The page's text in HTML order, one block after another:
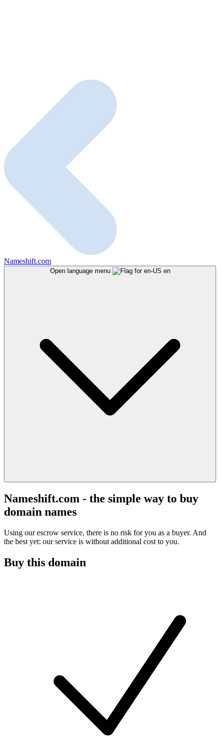
Nameshift.com
Open language menu en
Nameshift.com - the simple way to buy
domain names
Using our escrow service, there is no risk for you as a buyer. And
the best yet: our service is without additional cost to you.
Buy this domain